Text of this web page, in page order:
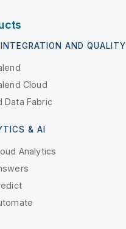
AND QUALITY
Cloud
Data Fabric
& AI
Analytics